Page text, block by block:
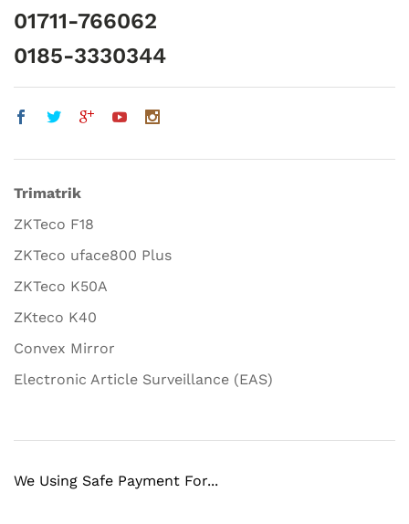
01711-766062
0185-3330344
Trimatrik
ZKTeco F18
ZKTeco uface800 Plus
ZKTeco K50A
ZKteco K40
Convex Mirror
Electronic Article Surveillance (EAS)
We Using Safe Payment For...